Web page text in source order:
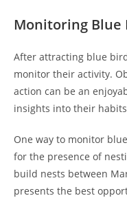
Monitoring Blue
After attracting blue
monitor their activity.
action can be an
insights into their
One way to monitor
for the presence of
build nests between
presents the best